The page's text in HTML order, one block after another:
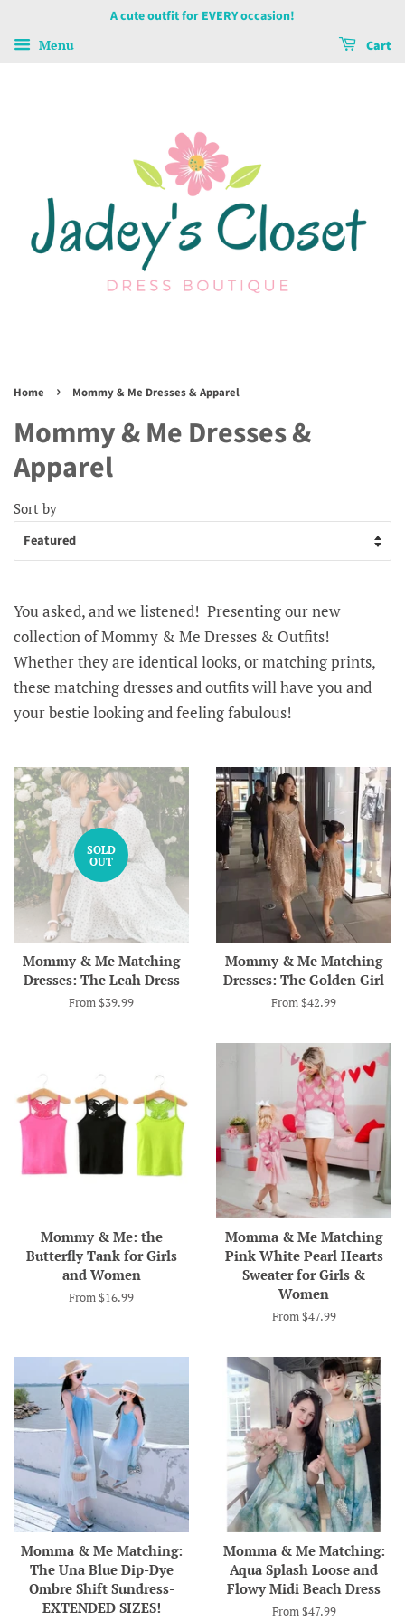
A cute outfit for EVERY occasion!
Menu Cart
Home › Mommy & Me Dresses & Apparel
Mommy & Me Dresses &
Apparel
Sort by
You asked, and we listened! Presenting our new
collection of Mommy & Me Dresses & Outfits!
Whether they are identical looks, or matching prints,
these matching dresses and outfits will have you and
your bestie looking and feeling fabulous!
SOLD
OUT
Mommy & Me Matching
Dresses: The Leah Dress
From $39.99
Mommy & Me Matching
Dresses: The Golden Girl
From $42.99
Mommy & Me: the
Butterfly Tank for Girls
and Women
From $16.99
Momma & Me Matching
Pink White Pearl Hearts
Sweater for Girls &
Women
From $47.99
Momma & Me Matching:
The Una Blue Dip-Dye
Ombre Shift Sundress-
EXTENDED SIZES!
Momma & Me Matching:
Aqua Splash Loose and
Flowy Midi Beach Dress
From $47.99